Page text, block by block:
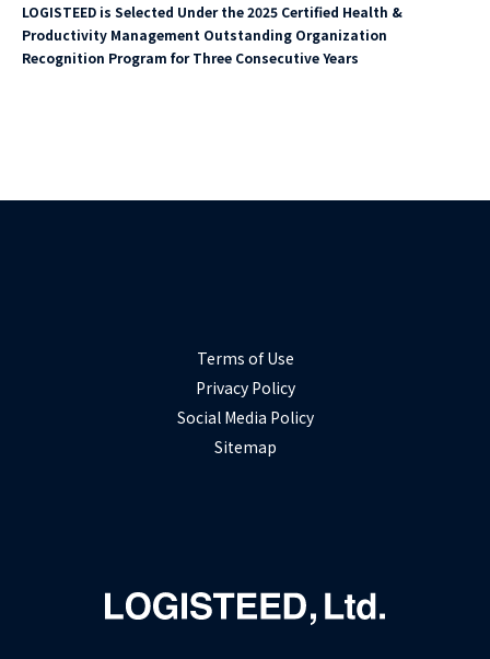
LOGISTEED is Selected Under the 2025 Certified Health &
Productivity Management Outstanding Organization
Recognition Program for Three Consecutive Years
Terms of Use
Privacy Policy
Social Media Policy
Sitemap